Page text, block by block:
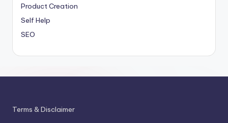
Product Creation
Self Help
SEO
Terms & Disclaimer